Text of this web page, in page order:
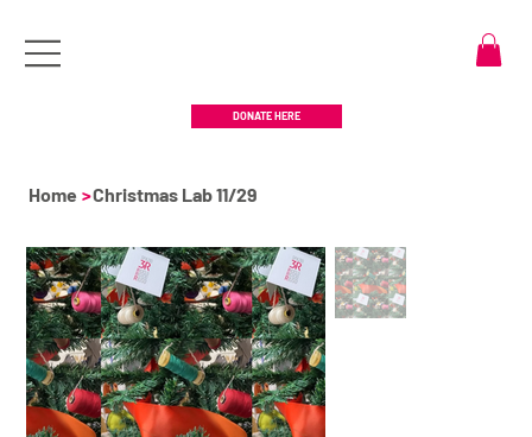
DONATE HERE
Home >Christmas Lab 11/29